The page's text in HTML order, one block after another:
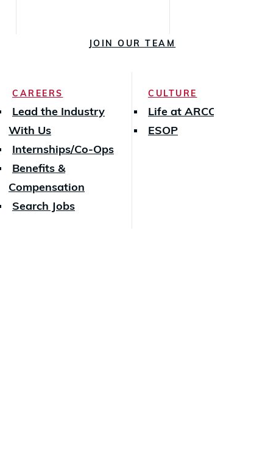
JOIN OUR TEAM
CAREERS
Lead the Industry
With Us
Internships/Co-Ops
Benefits &
Compensation
Search Jobs
CULTURE
Life at ARCO
ESOP